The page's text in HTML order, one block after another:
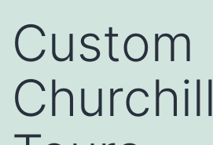
Custom
Churchill